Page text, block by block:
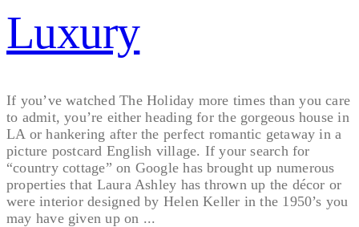
Luxury
If you’ve watched The Holiday more times than you care
to admit, you’re either heading for the gorgeous house in
LA or hankering after the perfect romantic getaway in a
picture postcard English village. If your search for
“country cottage” on Google has brought up numerous
properties that Laura Ashley has thrown up the décor or
were interior designed by Helen Keller in the 1950’s you
may have given up on ...